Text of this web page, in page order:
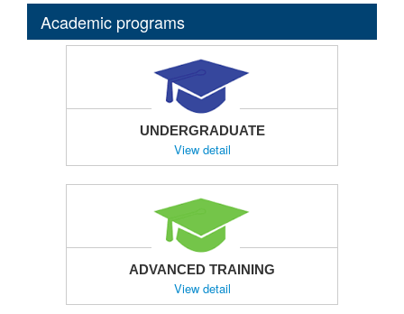
Academic programs
UNDERGRADUATE
View detail
ADVANCED TRAINING
View detail